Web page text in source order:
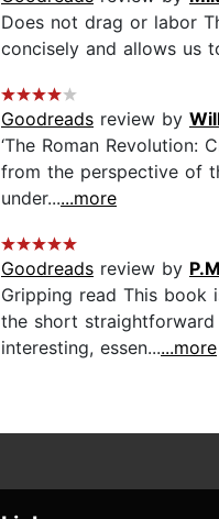
Does not drag or labor
concisely and allows us
Goodreads review by
‘The Roman
from the perspective of
under......more
Goodreads review by
Gripping read This book
the short
interesting, essen......more